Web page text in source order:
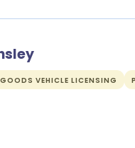
GOODS VEHICLE LICENSING